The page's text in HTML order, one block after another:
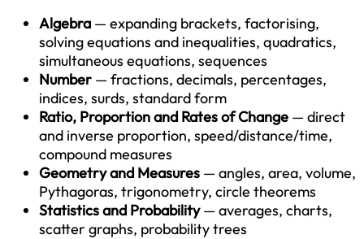
Algebra — expanding brackets, factorising,
solving equations and inequalities, quadratics,
simultaneous equations, sequences
Number — fractions, decimals, percentages,
indices, surds, standard form
Ratio, Proportion and Rates of Change — direct
and inverse proportion, speed/distance/time,
compound measures
Geometry and Measures — angles, area, volume,
Pythagoras, trigonometry, circle theorems
Statistics and Probability— averages, charts,
scatter graphs, probability trees